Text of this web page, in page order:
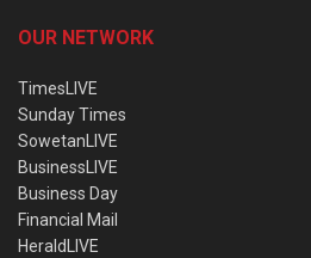
OUR NETWORK
TimesLIVE
Sunday Times
SowetanLIVE
BusinessLIVE
Business Day
Financial Mail
HeraldLIVE